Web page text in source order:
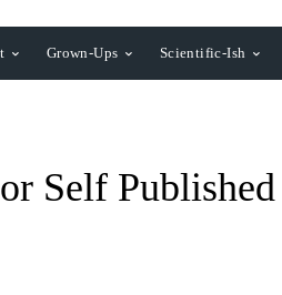
Grown-Ups Scientific-Ish
Self Published